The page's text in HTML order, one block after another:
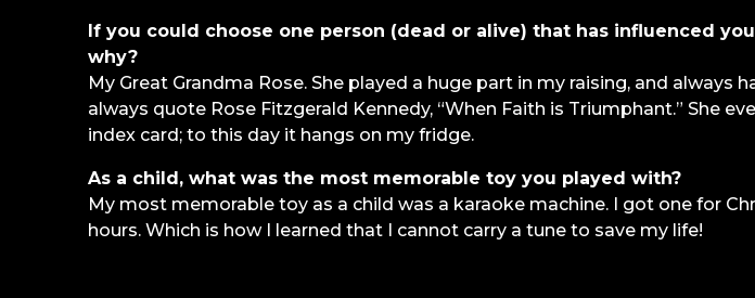
If you could choose one person (dead or alive) that has influenced
why?
My Great Grandma Rose. She played a huge part in my raising, and always
always quote Rose Fitzgerald Kennedy, “When Faith is Triumphant.” She
index card; to this day it hangs on my fridge.
As a child, what was the most memorable toy you played with?
My most memorable toy as a child was a karaoke machine. I got one for
hours. Which is how I learned that I cannot carry a tune to save my life!